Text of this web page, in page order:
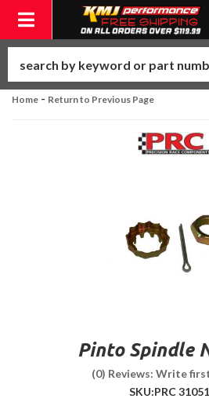
Toggle navigation
Home - Return to Previous Page
Pinto Spindle
(0) Reviews: Write
SKU:PRC 31051